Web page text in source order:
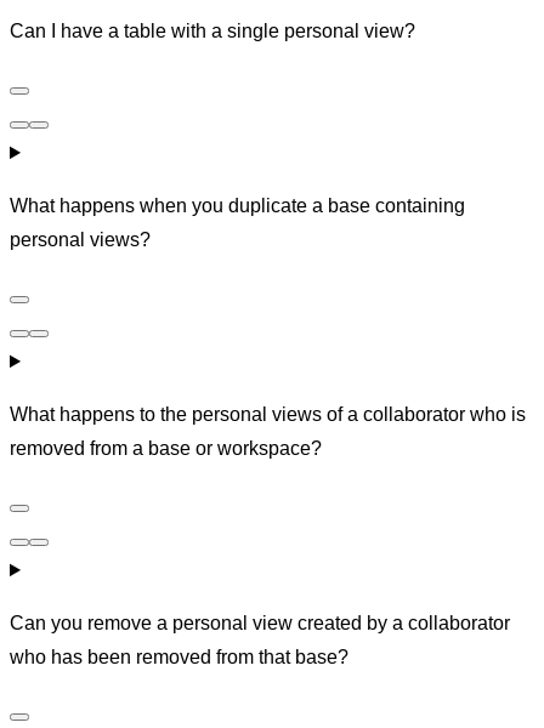
Can I have a table with a single personal view?
What happens when you duplicate a base containing
personal views?
What happens to the personal views of a collaborator who is
removed from a base or workspace?
Can you remove a personal view created by a collaborator
who has been removed from that base?